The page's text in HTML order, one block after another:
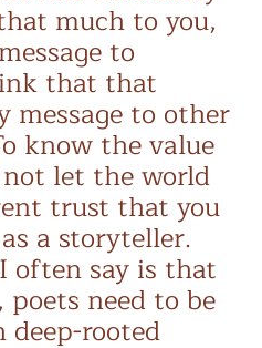
much to you,
to
that that
message to other
know the value
let the world
trust that you
a storyteller.
often say is that
need to be
rooted